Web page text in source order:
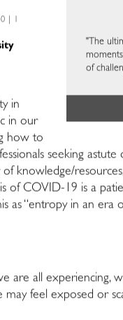
"The
of
| 1
in
in our
how to
seeking
knowledge/
COVID-19 is a
as “entropy in an era
all experiencing,
feel exposed or